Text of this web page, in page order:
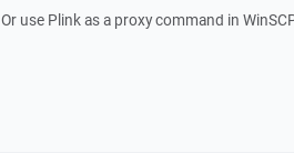
Or use Plink as a proxy command in